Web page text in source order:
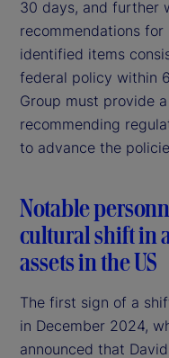
30 days, and further
recommendations
identified items
federal policy within
Group must provide
recommending
to advance the
Notable
cultural shift in
assets in the US
The first sign of a
in December 2024,
announced that